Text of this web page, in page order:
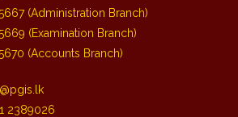
(Administration Branch)
(Examination Branch)
(Accounts Branch)
2389026